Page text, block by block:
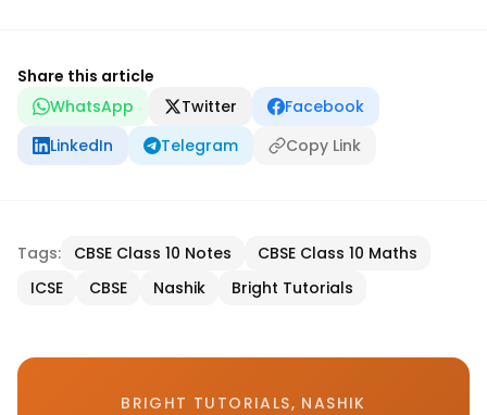
Share this article
WhatsApp
Twitter
Facebook
LinkedIn
Telegram Copy Link
Tags: CBSE Class 10 Notes
CBSE Class 10 Maths
ICSE
CBSE Nashik Bright Tutorials
BRIGHT TUTORIALS, NASHIK